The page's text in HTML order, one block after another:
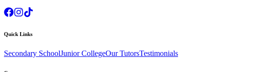
Quick Links
Secondary SchoolJunior CollegeOur TutorsTestimonials